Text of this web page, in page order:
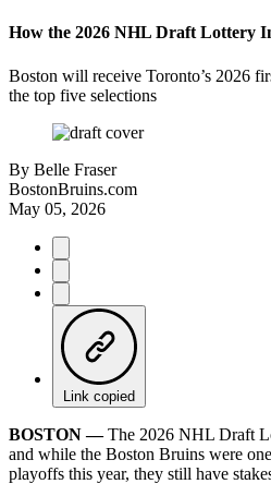
How the 2026 NHL Draft Lottery
Boston will receive Toronto’s 2026
the top five selections
By Belle Fraser
BostonBruins.com
May 05, 2026
Link copied
BOSTON ––The 2026 NHL Draft
and while the Boston Bruins were
playoffs this year, they still have